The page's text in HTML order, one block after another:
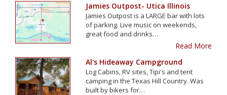
Jamies Outpost- Utica Illinois
Jamies Outpost is a LARGE bar with lots
of parking. Live music on weekends,
great food and drinks…
Read More
Al's Hideaway Campground
Log Cabins, RV sites, Tipi's and tent
camping in the Texas Hill Country. Was
built by bikers for…